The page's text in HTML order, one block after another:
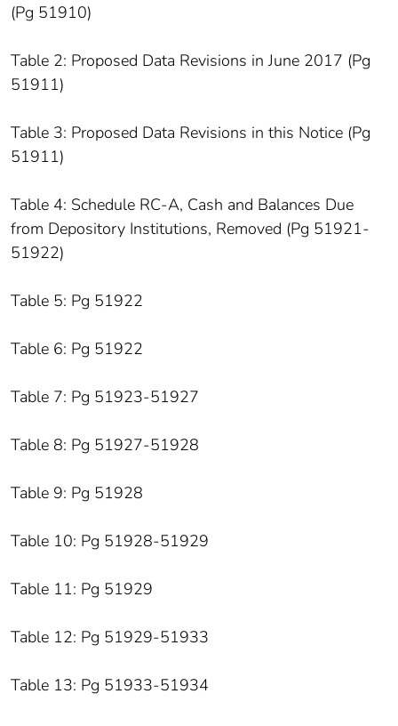
(Pg 51910)
Table 2: Proposed Data Revisions in June 2017 (Pg
51911)
Table 3: Proposed Data Revisions in this Notice (Pg
51911)
Table 4: Schedule RC-A, Cash and Balances Due
from Depository Institutions, Removed (Pg 51921-
51922)
Table 5: Pg 51922
Table 6: Pg 51922
Table 7: Pg 51923-51927
Table 8: Pg 51927-51928
Table 9: Pg 51928
Table 10: Pg 51928-51929
Table 11: Pg 51929
Table 12: Pg 51929-51933
Table 13: Pg 51933-51934